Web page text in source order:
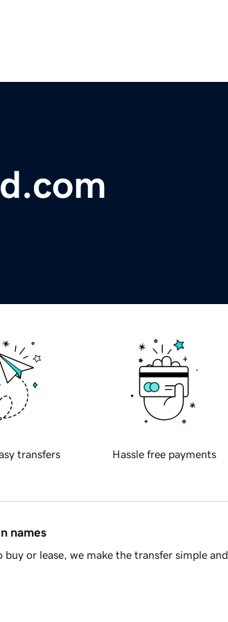
transfers Hassle free payments
names
or lease, we make the transfer simple and